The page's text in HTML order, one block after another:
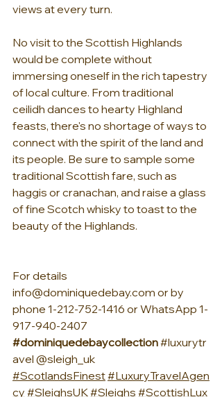
views at every turn.
No visit to the Scottish Highlands
would be complete without
immersing oneself in the rich tapestry
of local culture. From traditional
ceilidh dances to hearty Highland
feasts, there's no shortage of ways to
connect with the spirit of the land and
its people. Be sure to sample some
traditional Scottish fare, such as
haggis or cranachan, and raise a glass
of fine Scotch whisky to toast to the
beauty of the Highlands.
For details
info@dominiquedebay.com or by
phone 1-212-752-1416 or WhatsApp 1-
917-940-2407
#dominiquedebaycollection#luxurytr
avel @sleigh_uk
#ScotlandsFinest#LuxuryTravelAgen
cy #SleighsUK #Sleighs #ScottishLux